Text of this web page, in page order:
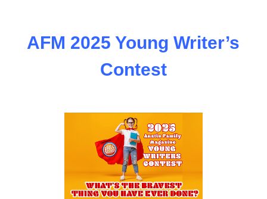
AFM 2025 Young Writer’s
Contest